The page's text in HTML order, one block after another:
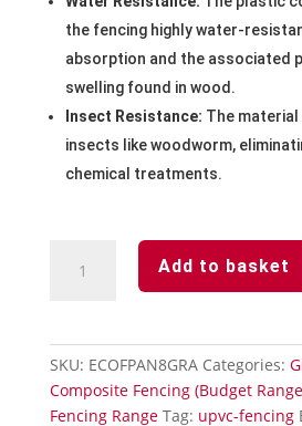
the fencing highly water-
absorption and the associated
swelling found in wood.
Insect Resistance: The
insects like woodworm,
chemical treatments.
2438mm
Add to basket
SKU: ECOFPAN8GRA Categories:
Composite Fencing (Budget
Fencing Range Tag: upvc-fencing